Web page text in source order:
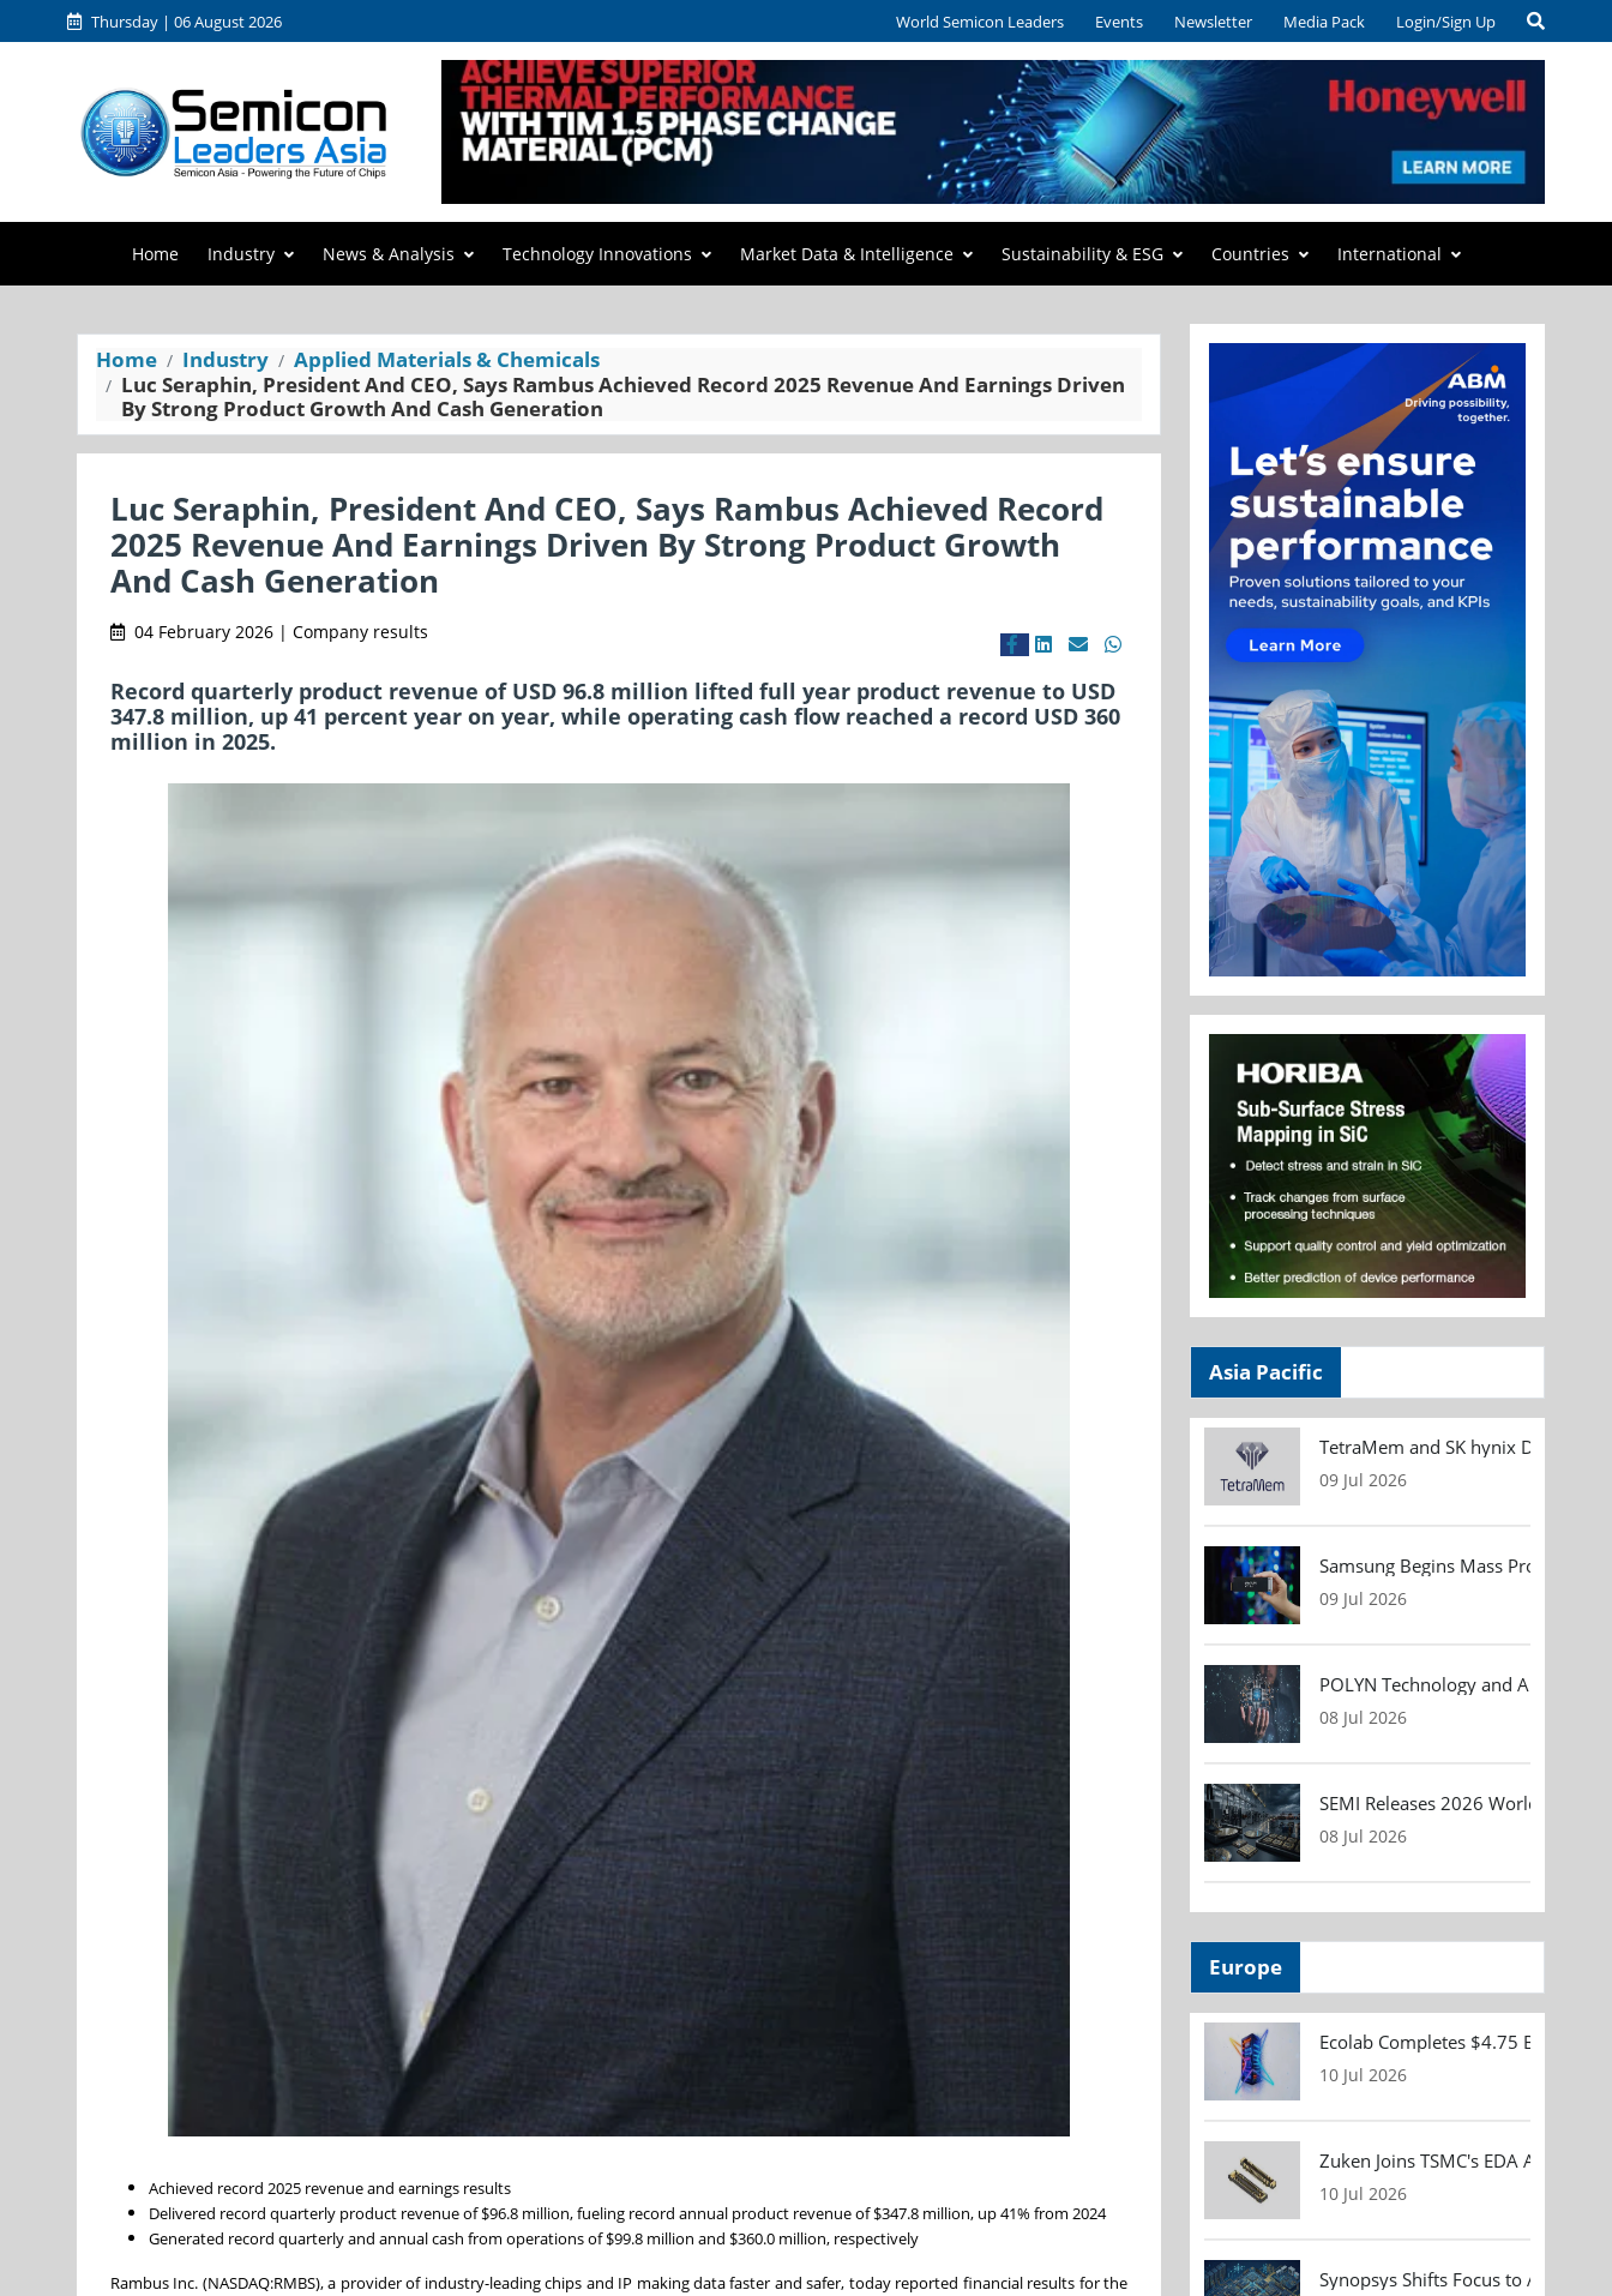
Thursday | 06 August 2026 World Semicon Leaders Events Newsletter Media Pack Login/Sign Up
Home Industry News & Analysis Technology Innovations Market Data & Intelligence Sustainability & ESG Countries International
Home Industry
Applied Materials & Chemicals
Luc Seraphin, President And CEO, Says Rambus Achieved Record 2025 Revenue And Earnings Driven
By Strong Product Growth And Cash Generation
Luc Seraphin, President And CEO, Says Rambus Achieved Record
2025 Revenue And Earnings Driven By Strong Product Growth
And Cash Generation
04 February 2026 | Company results
Record quarterly product revenue of USD 96.8 million lifted full year product revenue to USD
347.8 million, up 41 percent year on year, while operating cash flow reached a record USD 360
million in 2025.
Achieved record 2025 revenue and earnings results
Delivered record quarterly product revenue of $96.8 million, fueling record annual product revenue of $347.8 million, up 41% from 2024
Generated record quarterly and annual cash from operations of $99.8 million and $360.0 million, respectively
Rambus Inc. (NASDAQ:RMBS), a provider of industry-leading chips and IP making data faster and safer, today reported financial results for the
Asia Pacific
TetraMem and SK hynix
09 Jul 2026
Samsung Begins Mass Production
09 Jul 2026
POLYN Technology and ALTER
08 Jul 2026
SEMI Releases 2026 Worldwide
08 Jul 2026
Europe
Ecolab Completes $4.75 Billion
10 Jul 2026
Zuken Joins TSMC's EDA Alliance
10 Jul 2026
Synopsys Shifts Focus to AI Chip